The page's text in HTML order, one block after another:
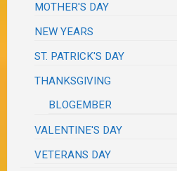
MOTHER'S DAY
NEW YEARS
ST. PATRICK'S DAY
THANKSGIVING
BLOGEMBER
VALENTINE'S DAY
VETERANS DAY